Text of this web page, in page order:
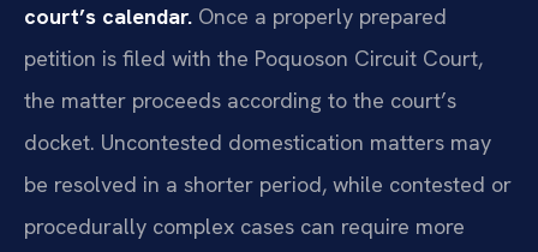
court’s calendar. Once a properly prepared
petition is filed with the Poquoson Circuit Court,
the matter proceeds according to the court’s
docket. Uncontested domestication matters may
be resolved in a shorter period, while contested or
procedurally complex cases can require more